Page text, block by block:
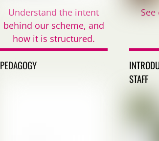
Understand the intent
behind our scheme, and
how it is structured.
PEDAGOGY
STAFF